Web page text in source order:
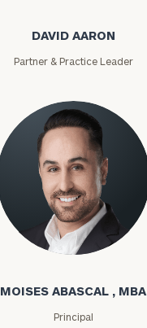
DAVID AARON
Partner & Practice Leader
Moises Abascal
MOISES ABASCAL , MBA
Principal